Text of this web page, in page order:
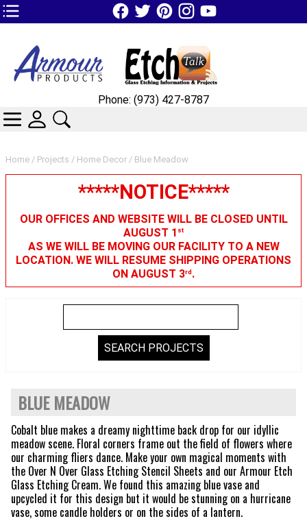
TOP1 Header Links (custom)
Home / Projects / Home Decor / Blue Meadow
*****NOTICE*****
OUR OFFICES AND WEBSITE WILL BE CLOSED UNTIL
AUGUST 1 st
AS WE WILL BE MOVING OUR FACILITY TO A NEW
LOCATION. WE WILL RESUME SHIPPING OPERATIONS
ON AUGUST 3rd.
BLUE MEADOW
Cobalt blue makes a dreamy nighttime back drop for our idyllic
meadow scene. Floral corners frame out the field of flowers where
our charming fliers dance. Make your own magical moments with
the Over N Over Glass Etching Stencil Sheets and our Armour Etch
Glass Etching Cream. We found this amazing blue vase and
upcycled it for this design but it would be stunning on a hurricane
vase, some candle holders or on the sides of a lantern.
Phone: (973) 427-8787
CATEGORIES